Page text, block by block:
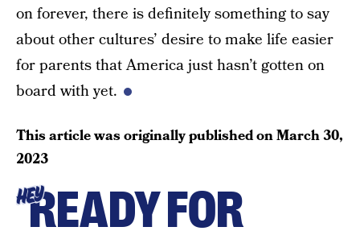
on forever, there is definitely something to say
about other cultures’ desire to make life easier
for parents that America just hasn’t gotten on
board with yet.
This article was originally published onMarch 30,
2023
HEYREADY FOR